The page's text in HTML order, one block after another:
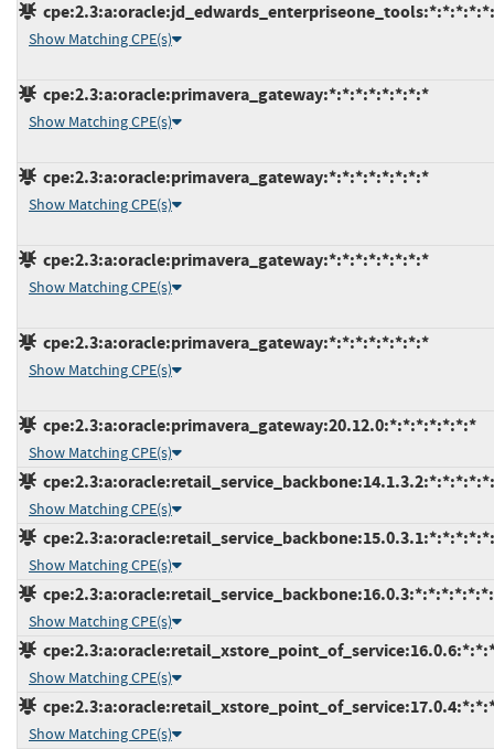
Show Matching CPE(s)
cpe:2.3:a:oracle:primavera_gateway:*:*:*:*:*:*:*:*
Show Matching CPE(s)
cpe:2.3:a:oracle:primavera_gateway:*:*:*:*:*:*:*:*
Show Matching CPE(s)
cpe:2.3:a:oracle:primavera_gateway:*:*:*:*:*:*:*:*
Show Matching CPE(s)
cpe:2.3:a:oracle:primavera_gateway:*:*:*:*:*:*:*:*
Show Matching CPE(s)
cpe:2.3:a:oracle:primavera_gateway:20.12.0:*:*:*:*:*:*:*
Show Matching CPE(s)
Show Matching CPE(s)
Show Matching CPE(s)
Show Matching CPE(s)
Show Matching CPE(s)
Show Matching CPE(s)